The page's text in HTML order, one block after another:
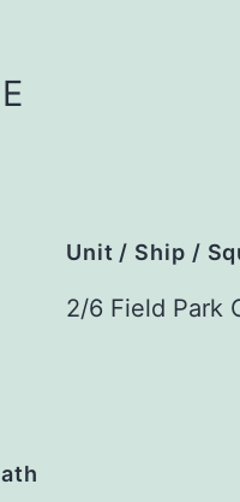
Unit / Ship /
2/6 Field Park